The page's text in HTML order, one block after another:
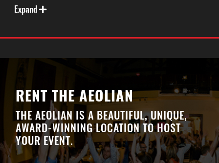
and his band will entertain you as they take you on a
musical journey of a lifetime. OPA!
Expand
RENT THE AEOLIAN
THE AEOLIAN IS A BEAUTIFUL, UNIQUE,
AWARD-WINNING LOCATION TO HOST
YOUR EVENT.